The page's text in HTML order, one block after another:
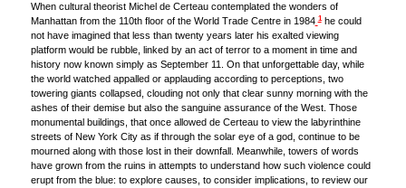
When cultural theorist Michel de Certeau contemplated the wonders of
Manhattan from the 110th floor of the World Trade Centre in 1984 1he could
not have imagined that less than twenty years later his exalted viewing
platform would be rubble, linked by an act of terror to a moment in time and
history now known simply as September 11. On that unforgettable day, while
the world watched appalled or applauding according to perceptions, two
towering giants collapsed, clouding not only that clear sunny morning with the
ashes of their demise but also the sanguine assurance of the West. Those
monumental buildings, that once allowed de Certeau to view the labyrinthine
streets of New York City as if through the solar eye of a god, continue to be
mourned along with those lost in their downfall. Meanwhile, towers of words
have grown from the ruins in attempts to understand how such violence could
erupt from the blue: to explore causes, to consider implications, to review our